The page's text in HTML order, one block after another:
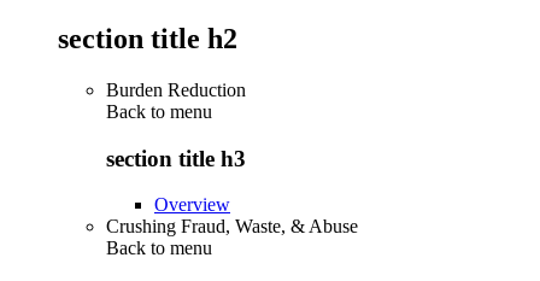
section title h2
Burden Reduction
Back to menu
section title h3
Overview
Crushing Fraud, Waste, & Abuse
Back to menu